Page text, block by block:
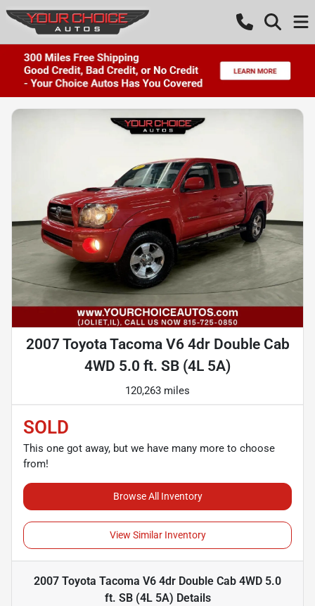
2007 Toyota Tacoma V6 4dr Double Cab
4WD 5.0 ft. SB (4L 5A)
120,263 miles
SOLD
This one got away, but we have many more to choose
from!
Browse All Inventory
View Similar Inventory
2007 Toyota Tacoma V6 4dr Double Cab 4WD 5.0
ft. SB (4L 5A) Details